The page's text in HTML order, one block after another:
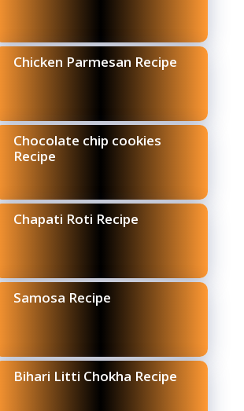
Chicken Parmesan Recipe
Chocolate chip cookies
Recipe
Chapati Roti Recipe
Samosa Recipe
Bihari Litti Chokha Recipe